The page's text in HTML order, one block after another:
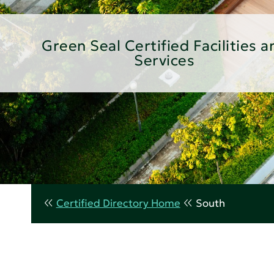
Green Seal Certified Facilities
Services
Certified Directory Home South